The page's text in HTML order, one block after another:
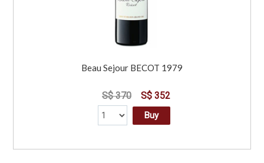
Beau Sejour BECOT 1979
S$ 370 S$ 352
Buy